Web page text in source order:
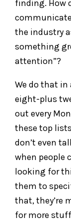
finding. How
the industry
something
attention”?
We do that in
eight-plus
out every
these top
don’t even
when people
looking for
them to
that, they’re
for more